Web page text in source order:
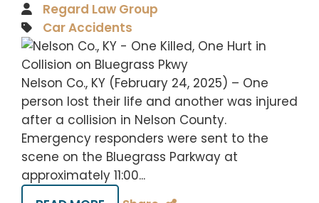
Regard Law Group
Car Accidents
Nelson Co., KY (February 24, 2025) – One
person lost their life and another was injured
after a collision in Nelson County.
Emergency responders were sent to the
scene on the Bluegrass Parkway at
approximately 11:00...